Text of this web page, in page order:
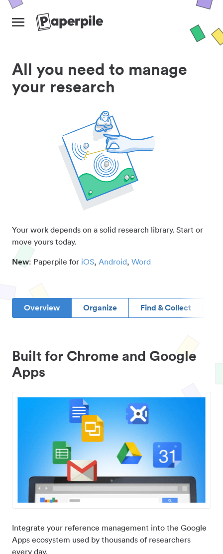
All you need to manage
your research
Your work depends on a solid research library. Start or
move yours today.
New: Paperpile for iOS, Android, Word
Overview Organize Find & Collect
Built for Chrome and Google
Apps
Integrate your reference management into the Google
Apps ecosystem used by thousands of researchers
every day.